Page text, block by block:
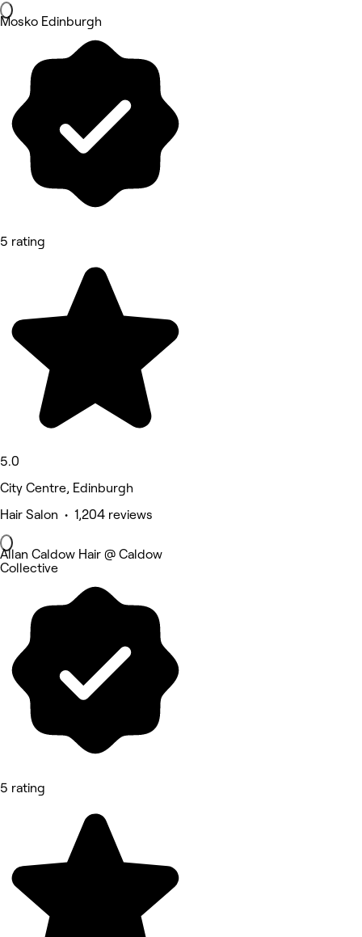
Mosko Edinburgh
5 rating
5.0
City Centre, Edinburgh
Hair Salon • 1,204 reviews
Allan Caldow Hair @ Caldow
Collective
5 rating